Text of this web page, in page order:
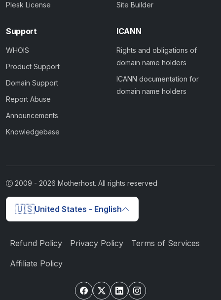
Plesk License
Site Builder
Support
WHOIS
Product Support
Domain Support
Report Abuse
Announcements
Knowledgebase
ICANN
Rights and obligations of
domain name holders
ICANN documentation for
domain name holders
2009 - 2026 Motherhost. All rights reserved
🇺🇸United States - English
Refund Policy Privacy Policy Terms of Services
Affiliate Policy